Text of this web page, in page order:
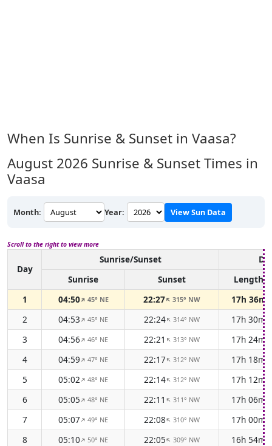
When Is Sunrise & Sunset in Vaasa?
August 2026 Sunrise & Sunset Times in
Vaasa
Month: Year: View Sun Data
Scroll to the right to view more
Day
Sunrise/Sunset
Sunrise
Sunset
Length
1
04:50↑ 45° NE 22:27↑315° NW
17h 36m
2
04:53↑45° NE 22:24↑314° NW
17h 30m
3
04:56↑46° NE 22:21↑313° NW
17h 24m
4
04:59↑47° NE 22:17↑312° NW
17h 18m
5
05:02↑48° NE 22:14↑312° NW
17h 12m
6
05:05↑48° NE 22:11↑311° NW
17h 06m
7
05:07↑49° NE 22:08↑310° NW
17h 00m
8
05:10↑50° NE 22:05↑309° NW
16h 54m